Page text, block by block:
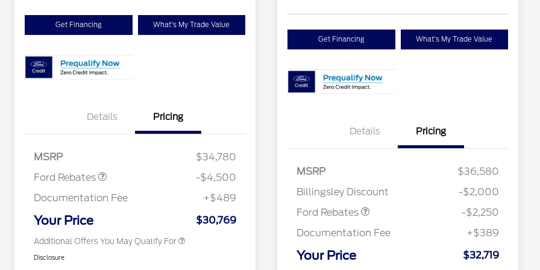
Get Financing What's My Trade Value
Details Pricing
MSRP
$34,780
Ford Rebates
Retail Customer Cash
$3,500
SSE Down Payment
$1,000
-$4,500
Documentation Fee
+$489
Your Price $30,769
Additional Offers You May Qualify For
2026 Hispanic Chamber of
2026 College Student Recognition
$750
2026 First Responder Recognition
Exclusive Cash Reward
$500
Disclosure
Get Financing What's My Trade Value
Details Pricing
MSRP
$36,580
Billingsley Discount
-$2,000
Ford Rebates
-$2,250
Documentation Fee
+$389
Your Price $32,719
2026 College Student Recognition
$750
2026 First Responder Recognition
Exclusive Cash Reward
$500